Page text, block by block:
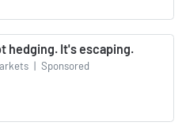
hedging. It's escaping.
| Sponsored